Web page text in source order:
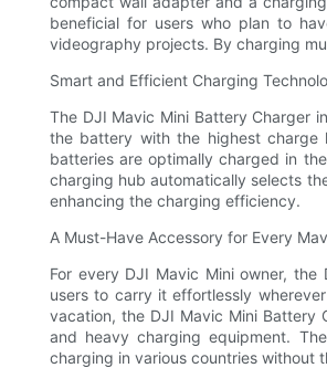
beneficial for users who plan to
videography projects. By charging
Smart and Efficient Charging
The DJI Mavic Mini Battery Charger
the battery with the highest charge
batteries are optimally charged in
charging hub automatically selects
enhancing the charging efficiency.
A Must-Have Accessory for Every
For every DJI Mavic Mini owner,
users to carry it effortlessly
vacation, the DJI Mavic Mini Battery
and heavy charging equipment.
charging in various countries without